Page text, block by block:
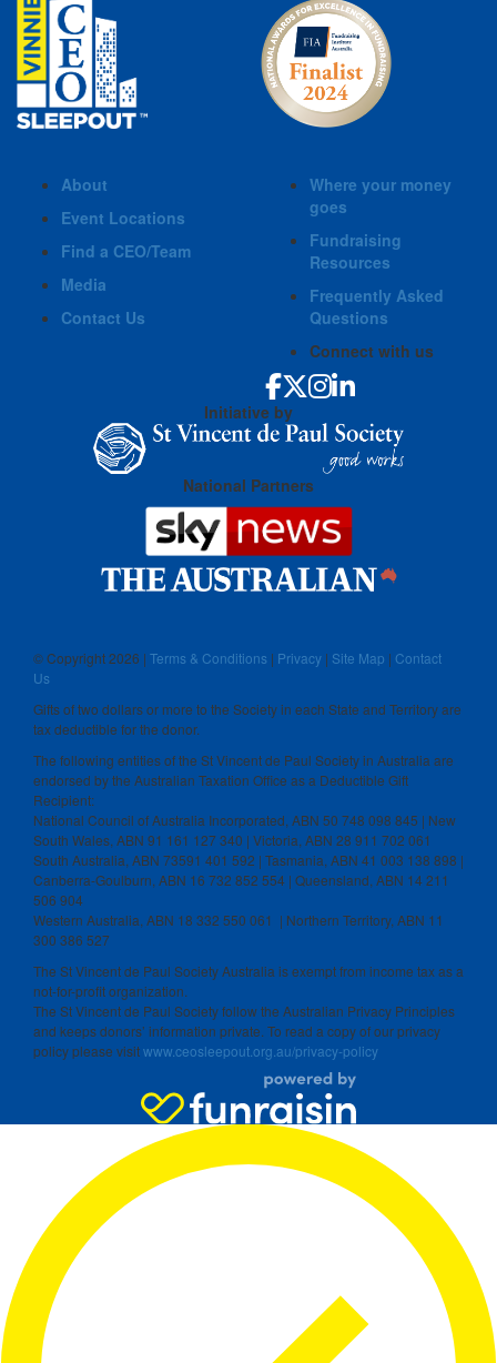
About
Event Locations
Find a CEO/Team
Media
Contact Us
Where your money
goes
Fundraising
Resources
Frequently Asked
Questions
Connect with us
Initiative by
National Partners
© Copyright2026 | Terms & Conditions | Privacy | Site Map | Contact
Us
Gifts of two dollars or more to the Society in each State and Territory are
tax deductible for the donor.
The following entities of the St Vincent de Paul Society in Australia are
endorsed by the Australian Taxation Office as a Deductible Gift
Recipient:
National Council of Australia Incorporated, ABN 50 748 098 845 | New
South Wales, ABN 91 161 127 340 | Victoria, ABN 28 911 702 061
South Australia, ABN 73591 401 592 | Tasmania, ABN 41 003 138 898 |
Canberra-Goulburn, ABN 16 732 852 554 | Queensland, ABN 14 211
506 904
Western Australia, ABN 18 332 550 061 | Northern Territory, ABN 11
300 386 527
The St Vincent de Paul Society Australia is exempt from income tax as a
not-for-profit organization.
The St Vincent de Paul Society follow the Australian Privacy Principles
and keeps donors’ information private. To read a copy of our privacy
policy please visitwww.ceosleepout.org.au/privacy-policy